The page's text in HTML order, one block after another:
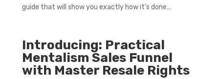
guide that will show you exactly how it’s done…
Introducing: Practical
Mentalism Sales Funnel
with Master Resale Rights